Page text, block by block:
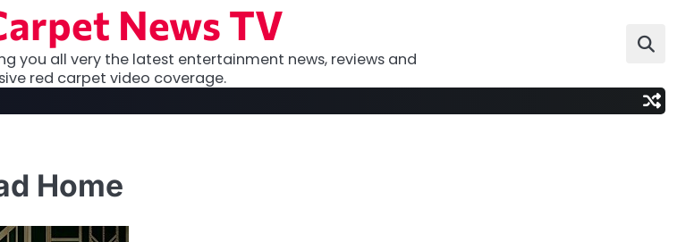
News TV
you all very the latest entertainment news, reviews and
red carpet video coverage.
Home